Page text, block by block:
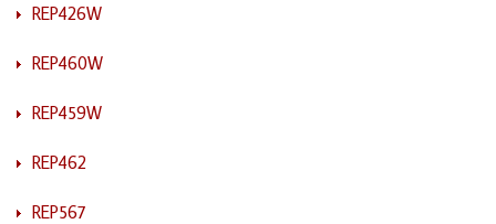
REP426W
REP460W
REP459W
REP462
REP567